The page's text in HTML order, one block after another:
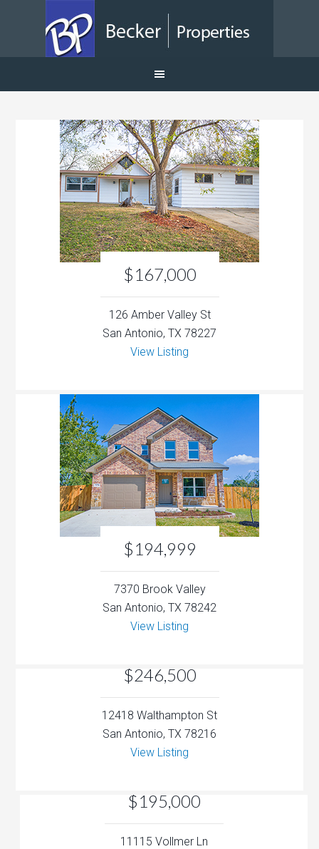
$167,000
126 Amber Valley St
San Antonio, TX 78227
View Listing
$194,999
7370 Brook Valley
San Antonio, TX 78242
View Listing
$246,500
12418 Walthampton St
San Antonio, TX 78216
View Listing
$195,000
11115 Vollmer Ln